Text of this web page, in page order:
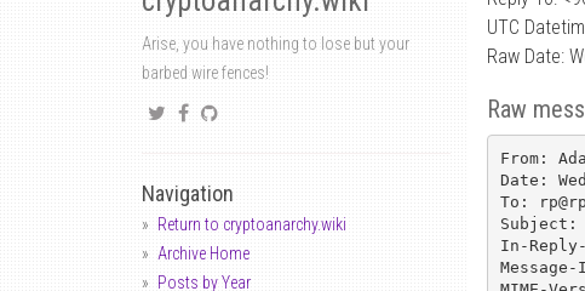
Arise, you have nothing to lose but your
barbed wire fences!
Navigation
Return to cryptoanarchy.wiki
Archive Home
Posts by Year
UTC
Raw Date:
Raw
From:
Date:
To:
Subject:
In-